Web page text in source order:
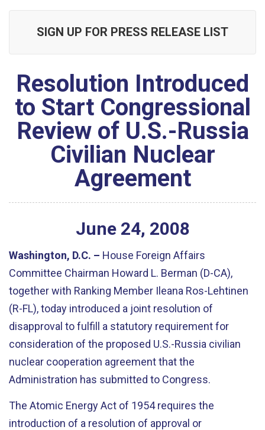
SIGN UP FOR PRESS RELEASE LIST
Resolution Introduced
to Start Congressional
Review of U.S.-Russia
Civilian Nuclear
Agreement
June 24, 2008
Washington, D.C. – House Foreign Affairs
Committee Chairman Howard L. Berman (D-CA),
together with Ranking Member Ileana Ros-Lehtinen
(R-FL), today introduced a joint resolution of
disapproval to fulfill a statutory requirement for
consideration of the proposed U.S.-Russia civilian
nuclear cooperation agreement that the
Administration has submitted to Congress.
The Atomic Energy Act of 1954 requires the
introduction of a resolution of approval or